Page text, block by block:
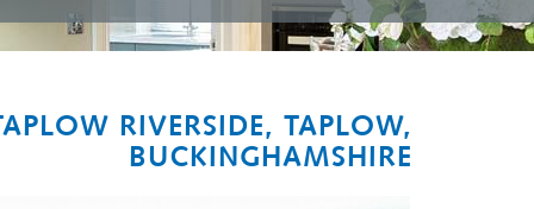
RIVERSIDE, TAPLOW,
BUCKINGHAMSHIRE